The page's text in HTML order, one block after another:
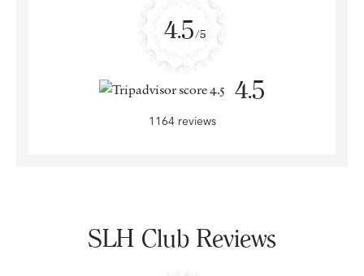
4.5/5
4.5
1164 reviews
SLH Club Reviews